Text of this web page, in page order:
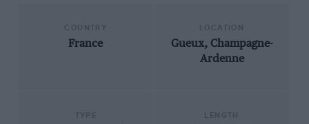
France
Gueux, Champagne-
Ardenne